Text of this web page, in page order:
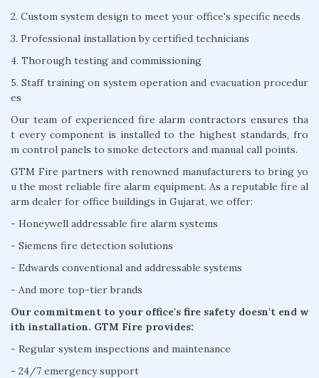
2. Custom system design to meet your office's specific needs
3. Professional installation by certified technicians
4. Thorough testing and commissioning
5. Staff training on system operation and evacuation procedur
es
Our team of experienced fire alarm contractors ensures tha
t every component is installed to the highest standards, fro
m control panels to smoke detectors and manual call points.
GTM Fire partners with renowned manufacturers to bring yo
u the most reliable fire alarm equipment. As a reputable fire al
arm dealer for office buildings in Gujarat, we offer:
- Honeywell addressable fire alarm systems
- Siemens fire detection solutions
- Edwards conventional and addressable systems
- And more top-tier brands
Our commitment to your office's fire safety doesn't end w
ith installation. GTM Fire provides:
- Regular system inspections and maintenance
- 24/7 emergency support